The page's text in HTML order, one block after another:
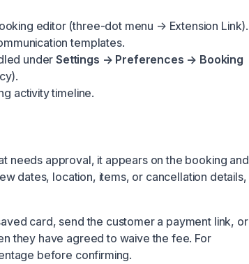
editor (three-dot menu → Extension Link).
templates.
underSettings → Preferences → Booking
activity timeline.
needs approval, it appears on the booking and
dates, location, items, or cancellation details,
card, send the customer a payment link, or
they have agreed to waive the fee. For
before confirming.